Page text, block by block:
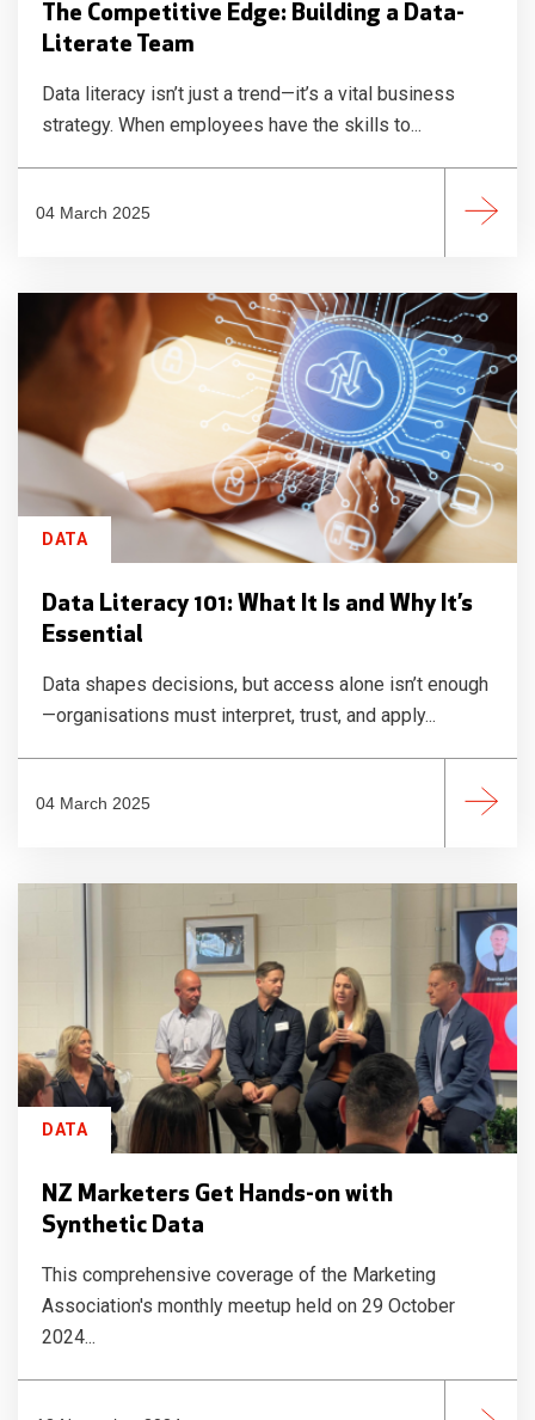
The Competitive Edge: Building a Data-
Literate Team
Data literacy isn’t just a trend—it’s a vital business
strategy. When employees have the skills to...
04 March 2025
DATA
Data Literacy 101: What It Is and Why It’s
Essential
Data shapes decisions, but access alone isn’t enough
—organisations must interpret, trust, and apply...
04 March 2025
DATA
NZ Marketers Get Hands-on with
Synthetic Data
This comprehensive coverage of the Marketing
Association's monthly meetup held on 29 October
2024...